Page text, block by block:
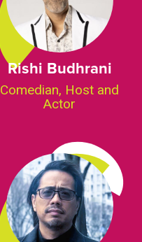
Rishi Budhrani
Comedian, Host and
Actor